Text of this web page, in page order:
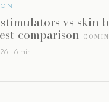
vs skin
comparison
· 6 min